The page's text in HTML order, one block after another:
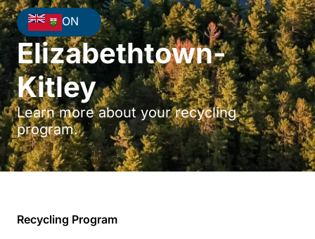
ON
Elizabethtown-
Kitley
Learn more about your recycling
program.
Recycling Program